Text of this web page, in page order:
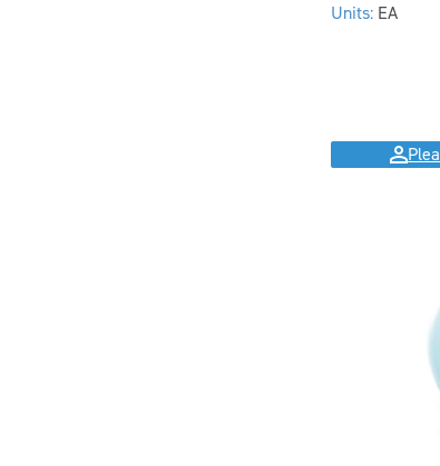
Units: EA